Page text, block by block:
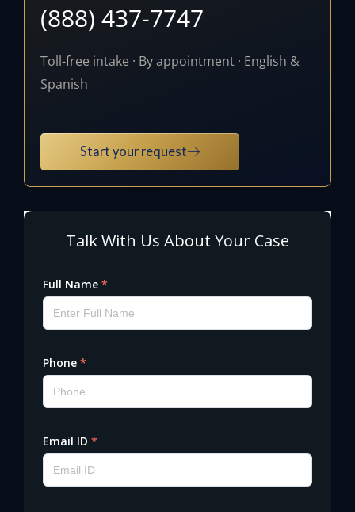
(888) 437-7747
Toll-free intake · By appointment · English &
Spanish
Start your request